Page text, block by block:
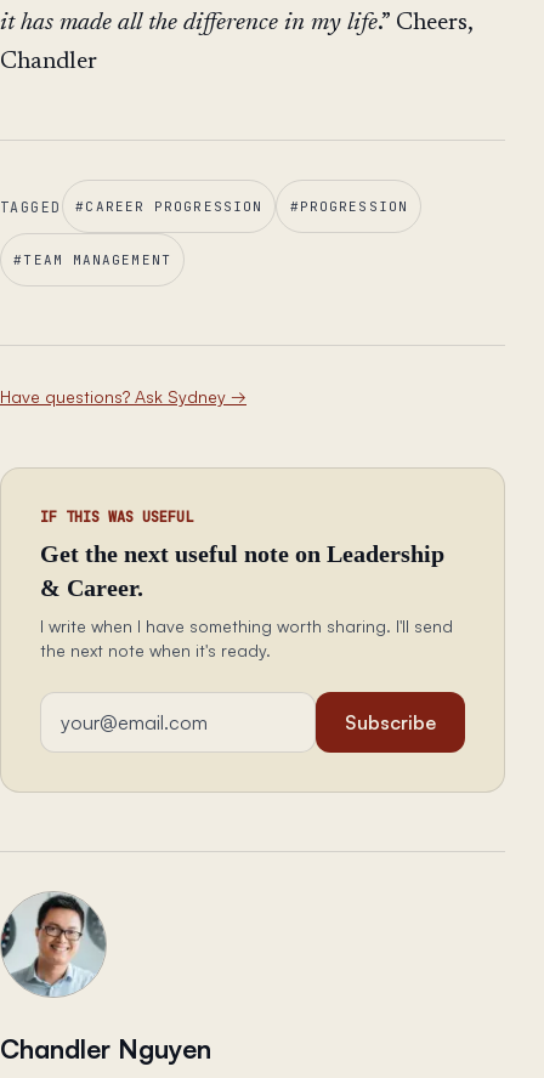
it has made all the difference in my life.” Cheers,
Chandler
TAGGED #CAREER PROGRESSION #PROGRESSION
#TEAM MANAGEMENT
Have questions? Ask Sydney →
IF THIS WAS USEFUL
Get the next useful note on Leadership
& Career.
I write when I have something worth sharing. I'll send
the next note when it's ready.
Email address
Subscribe
Chandler Nguyen